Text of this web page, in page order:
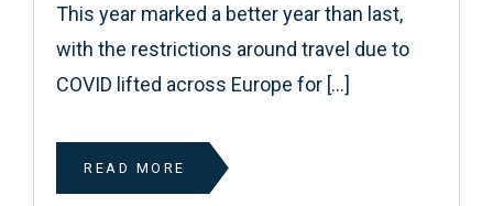
This year marked a better year than last,
with the restrictions around travel due to
COVID lifted across Europe for […]
READ MORE